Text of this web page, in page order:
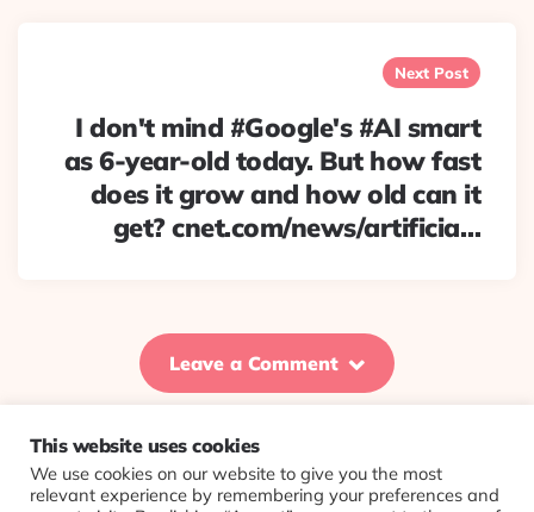
Next Post
I don't mind #Google's #AI smart
as 6-year-old today. But how fast
does it grow and how old can it
get? cnet.com/news/artificia…
Leave a Comment
© 2026 Evolving Views ·About·Contact·Colophon
This website uses cookies
We use cookies on our website to give you the most
relevant experience by remembering your preferences and